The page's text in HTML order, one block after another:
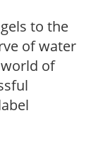
to the
of water
of